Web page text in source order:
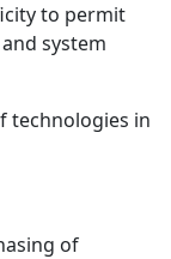
to permit
system
technologies in
of